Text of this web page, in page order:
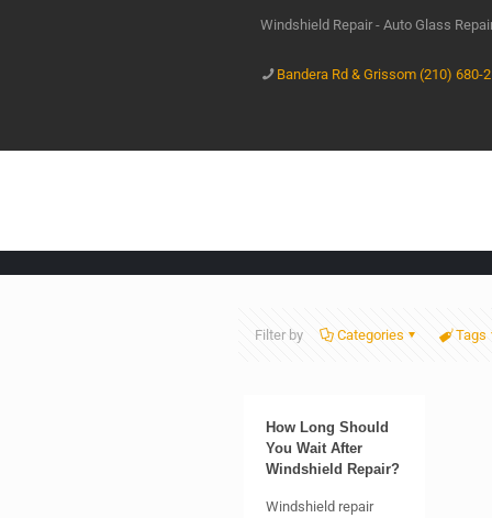
Windshield Repair - Auto Glass
Bandera Rd & Grissom (210) 680-
Filter by Categories Tags
How Long Should
You Wait After
Windshield Repair?
Windshield repair